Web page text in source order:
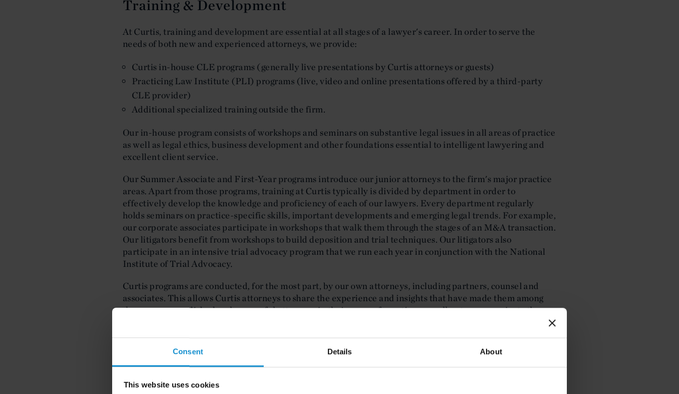
Consent Details About
This website uses cookies
Training & Development
At Curtis, training and development are essential at all stages of a lawyer's career. In order to serve the
needs of both new and experienced attorneys, we provide:
Curtis in-house CLE programs (generally live presentations by Curtis attorneys or guests)
Practicing Law Institute (PLI) programs (live, video and online presentations offered by a third-party
CLE provider)
Additional specialized training outside the firm.
Our in-house program consists of workshops and seminars on substantive legal issues in all areas of practice
as well as legal ethics, business development and other foundations essential to intelligent lawyering and
excellent client service.
Our Summer Associate and First-Year programs introduce our junior attorneys to the firm's major practice
areas. Apart from those programs, training at Curtis typically is divided by department in order to
effectively develop the knowledge and proficiency of each of our lawyers. Every department regularly
holds seminars on practice-specific skills, important developments and emerging legal trends. For example,
our corporate associates participate in workshops that walk them through the stages of an M&A transaction.
Our litigators benefit from workshops to build deposition and trial techniques. Our litigators also
participate in an intensive trial advocacy program that we run each year in conjunction with the National
Institute of Trial Advocacy.
Curtis programs are conducted, for the most part, by our own attorneys, including partners, counsel and
associates. This allows Curtis attorneys to share the experience and insights that have made them among
the most accomplished and successful attorneys in their areas of practice, as well as to communicate the
special features of the Curtis style of practice. On occasion, we also bring in outside experts to provide their
In addition to promoting the firm's core value of excellence in all elements of lawyering, our training
programs foster our collegiality, as well as an exchange of ideas and experiences that enhance all aspects of
our practice.